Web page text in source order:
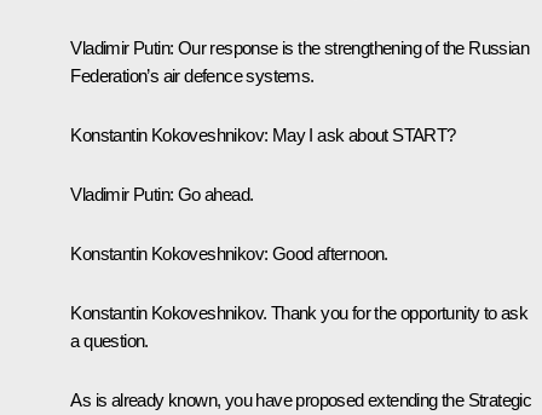
Vladimir Putin: Our response is the strengthening of the Russian
Federation’s air defence systems.
Konstantin Kokoveshnikov: May I ask about START?
Vladimir Putin: Go ahead.
Konstantin Kokoveshnikov: Good afternoon.
Konstantin Kokoveshnikov. Thank you for the opportunity to ask
a question.
As is already known, you have proposed extending the Strategic